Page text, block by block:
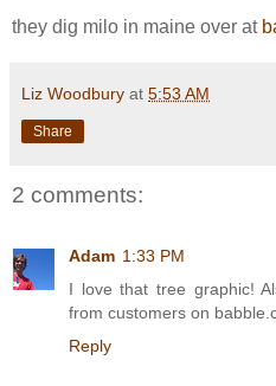
they dig milo in maine over at
Liz Woodbury at 5:53 AM
Share
2 comments:
Adam 1:33 PM
I love that tree graphic!
from customers on
Reply